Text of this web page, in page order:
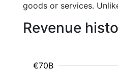
goods or services.
Revenue
€70B